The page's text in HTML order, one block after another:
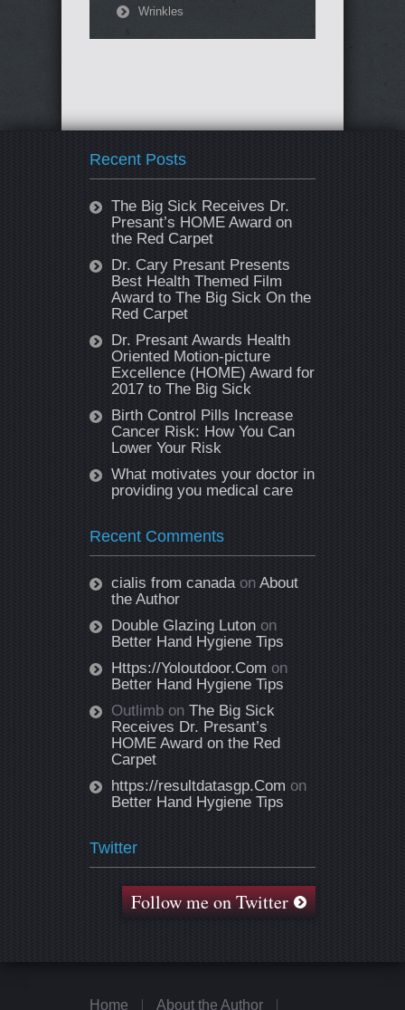
Wrinkles
Recent Posts
The Big Sick Receives Dr.
Presant’s HOME Award on
the Red Carpet
Dr. Cary Presant Presents
Best Health Themed Film
Award to The Big Sick On the
Red Carpet
Dr. Presant Awards Health
Oriented Motion-picture
Excellence (HOME) Award for
2017 to The Big Sick
Birth Control Pills Increase
Cancer Risk: How You Can
Lower Your Risk
What motivates your doctor in
providing you medical care
Recent Comments
cialis from canadaon About
the Author
Double Glazing Luton on
Better Hand Hygiene Tips
Https://Yoloutdoor.Com on
Better Hand Hygiene Tips
Outlimb on The Big Sick
Receives Dr. Presant’s
HOME Award on the Red
Carpet
https://resultdatasgp.Com on
Better Hand Hygiene Tips
Twitter
Follow me on Twitter
Home About the Author